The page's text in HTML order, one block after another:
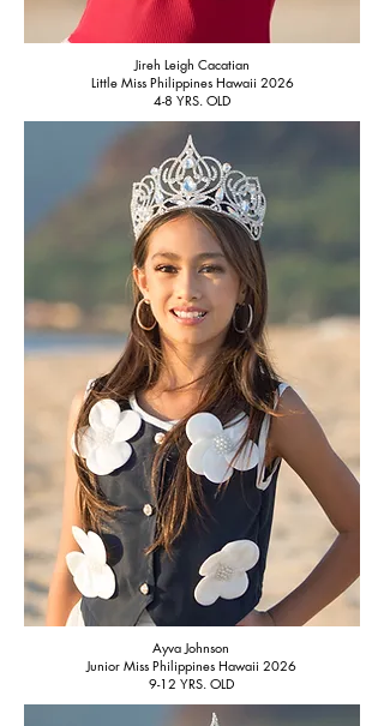
Jireh Leigh Cacatian
Little Miss Philippines Hawaii 2026
4-8 YRS. OLD
Ayva Johnson
Junior Miss Philippines Hawaii 2026
9-12 YRS. OLD